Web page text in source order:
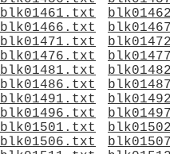
blk01461.txt
blk01466.txt
blk01471.txt
blk01476.txt
blk01481.txt
blk01486.txt
blk01491.txt
blk01496.txt
blk01501.txt
blk01506.txt